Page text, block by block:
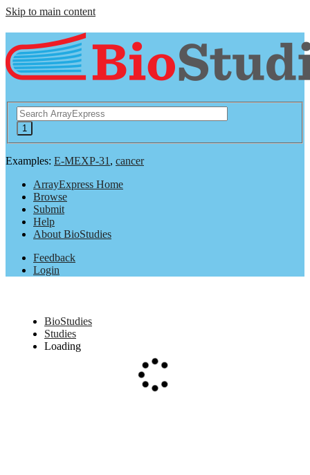
Skip to main content
Examples: E-MEXP-31, cancer
ArrayExpress Home
Browse
Submit
Help
About BioStudies
Feedback
Login
BioStudies
Studies
Loading